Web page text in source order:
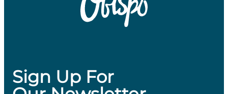
Sign Up For